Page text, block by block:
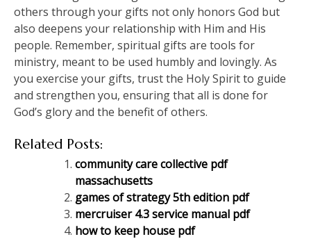
others through your gifts not only honors God but
also deepens your relationship with Him and His
people. Remember, spiritual gifts are tools for
ministry, meant to be used humbly and lovingly. As
you exercise your gifts, trust the Holy Spirit to guide
and strengthen you, ensuring that all is done for
God’s glory and the benefit of others.
Related Posts:
community care collective pdf
massachusetts
games of strategy 5th edition pdf
mercruiser 4.3 service manual pdf
how to keep house pdf